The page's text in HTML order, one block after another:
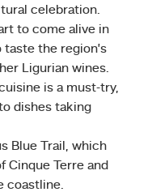
celebration.
to come alive in
the region’s
Ligurian wines.
is a must-try,
dishes taking
Blue Trail, which
Cinque Terre and
coastline.